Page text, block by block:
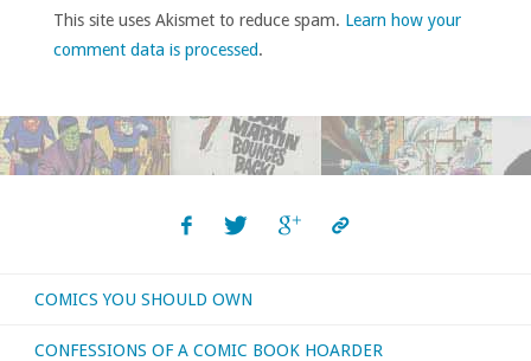
This site uses Akismet to reduce spam. Learn how your
comment data is processed.
COMICS YOU SHOULD OWN
CONFESSIONS OF A COMIC BOOK HOARDER